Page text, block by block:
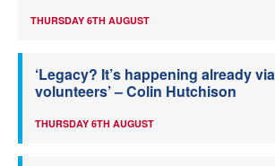
THURSDAY 6TH AUGUST
‘Legacy? It’s happening already
volunteers’ – Colin Hutchison
THURSDAY 6TH AUGUST